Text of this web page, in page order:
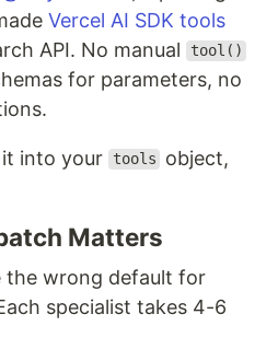
Vercel AI SDK tools
API. No manual
tool()
for parameters, no
into your tools
object,
Matters
the wrong default for
specialist takes 4-6